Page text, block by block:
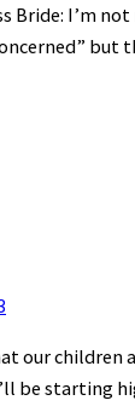
Bride: I’m
but
our children
be starting